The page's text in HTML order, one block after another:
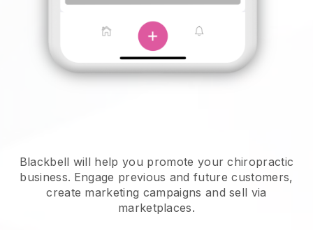
Blackbell will help you promote your chiropractic
business. Engage previous and future customers,
create marketing campaigns and sell via
marketplaces.